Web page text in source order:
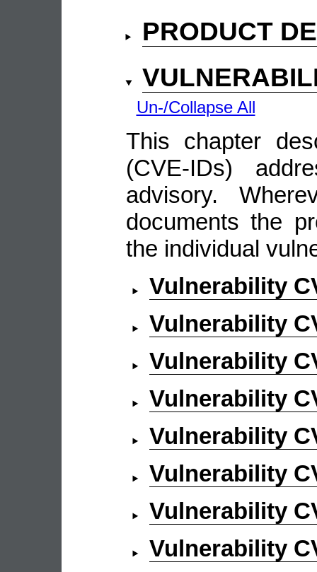
PRODUCT
Un-/Collapse All
This chapter
(CVE-IDs)
advisory.
documents the
the individual
Vulnerability
Vulnerability
Vulnerability
Vulnerability
Vulnerability
Vulnerability
Vulnerability
Vulnerability